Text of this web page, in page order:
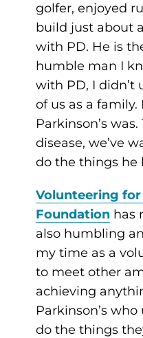
golfer, enjoyed
build just about
with PD. He is
humble man I
with PD, I didn’t
of us as a
Parkinson’s
disease, we’ve
do the things he
Volunteering for
Foundation has
also humbling
my time as a
to meet other
achieving
Parkinson’s
do the things